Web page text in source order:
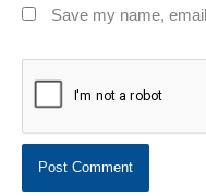
Save my name,